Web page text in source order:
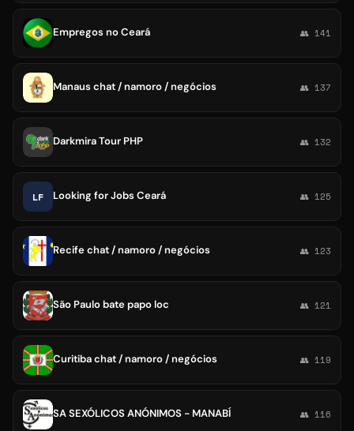
Empregos no Ceará 👥 141
Manaus chat / namoro / negócios 👥 137
Darkmira Tour PHP 👥 132
LF Looking for Jobs Ceará 👥 125
Recife chat / namoro / negócios 👥 123
São Paulo bate papo loc 👥 121
Curitiba chat / namoro / negócios 👥 119
SA SEXÓLICOS ANÓNIMOS - MANABÍ 👥 116